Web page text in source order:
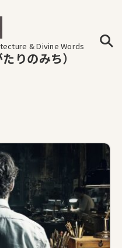
& Divine Words
りのみち）